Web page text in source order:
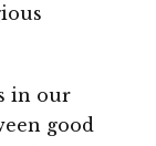
in our
good